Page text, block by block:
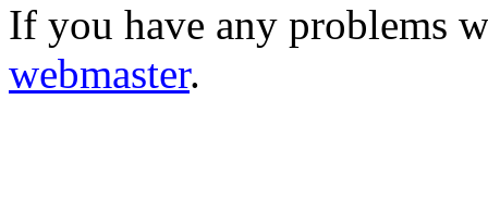
If you have any problems
webmaster.